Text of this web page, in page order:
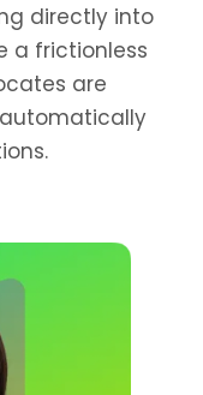
directly into
a frictionless
are